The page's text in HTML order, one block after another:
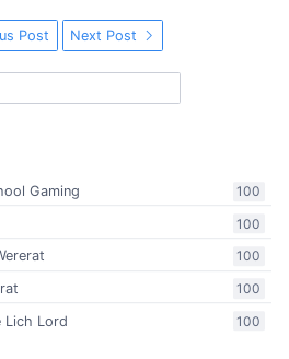
Post Next Post
100
Gaming
100
100
100
100
Lich Lord